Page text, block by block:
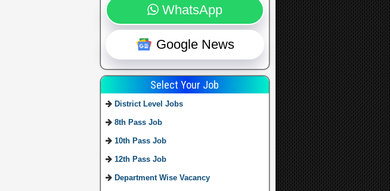
WhatsApp
Google News
Select Your Job
District Level Jobs
8th Pass Job
10th Pass Job
12th Pass Job
Department Wise Vacancy